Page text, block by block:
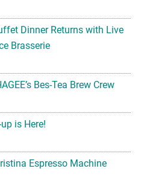
Dinner Returns with Live
Brasserie
Bes-Tea Brew Crew
is Here!
Espresso Machine